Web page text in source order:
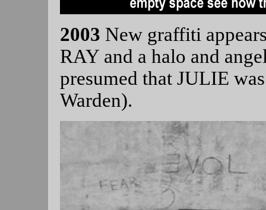
2003 New graffiti
RAY and a halo and
presumed that JULIE
Warden).